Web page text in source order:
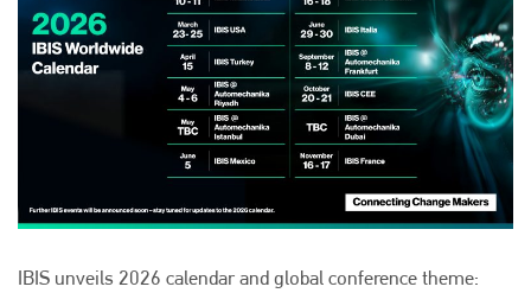
IBIS unveils 2026 calendar and global conference theme: